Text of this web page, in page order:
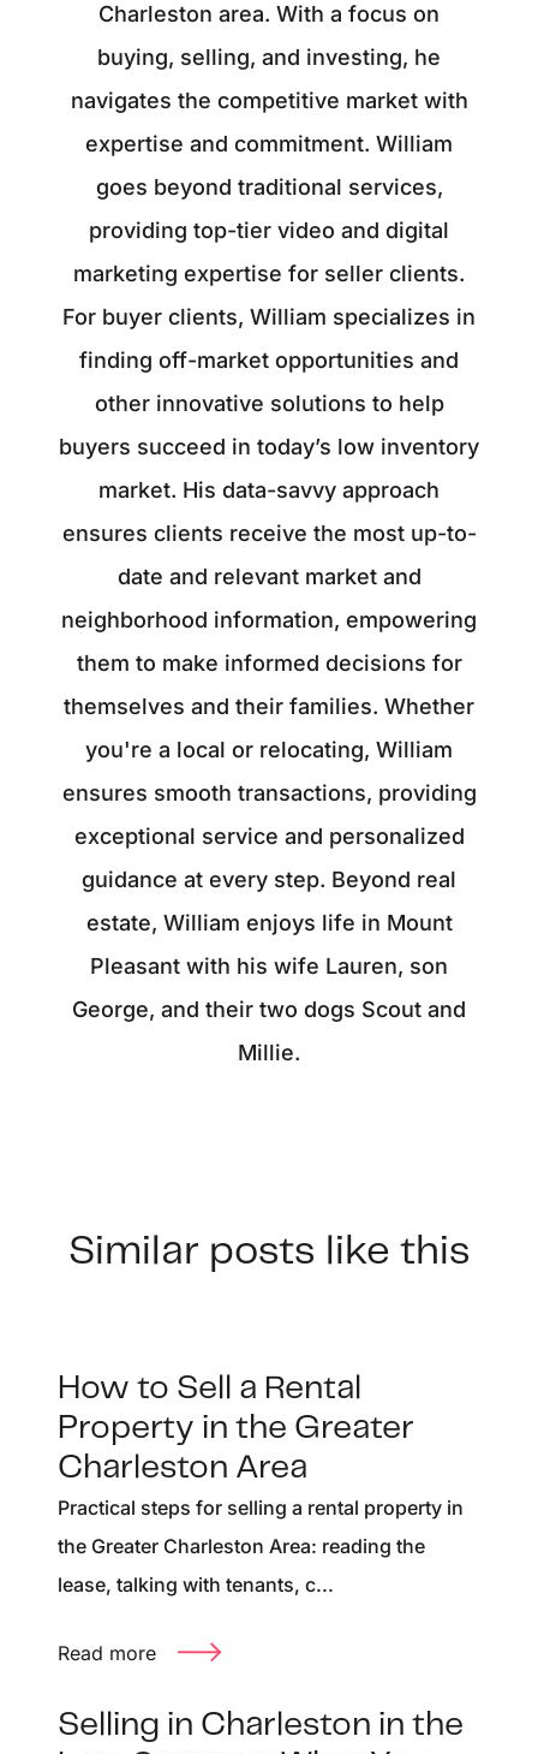
Charleston area. With a focus on
buying, selling, and investing, he
navigates the competitive market with
expertise and commitment. William
goes beyond traditional services,
providing top-tier video and digital
marketing expertise for seller clients.
For buyer clients, William specializes in
finding off-market opportunities and
other innovative solutions to help
buyers succeed in today’s low inventory
market. His data-savvy approach
ensures clients receive the most up-to-
date and relevant market and
neighborhood information, empowering
them to make informed decisions for
themselves and their families. Whether
you're a local or relocating, William
ensures smooth transactions, providing
exceptional service and personalized
guidance at every step. Beyond real
estate, William enjoys life in Mount
Pleasant with his wife Lauren, son
George, and their two dogs Scout and
Millie.
Similar posts like this
How to Sell a Rental
Property in the Greater
Charleston Area
Practical steps for selling a rental property in
the Greater Charleston Area: reading the
lease, talking with tenants, c...
Read more
Selling in Charleston in the